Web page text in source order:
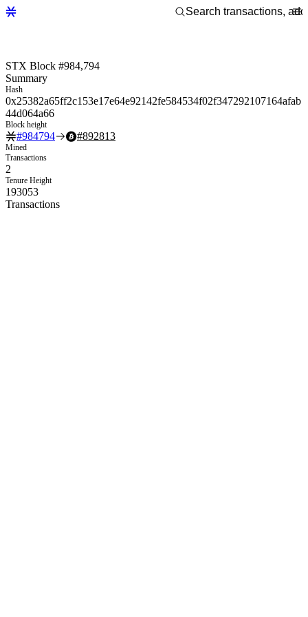
STX Block #984,794
Summary
Hash
0x25382a65ff2c153e17e64e92142fe584534f02f347292107164afab
44d064a66
Block height
#984794 #892813
Mined
Transactions
2
Tenure Height
193053
Transactions